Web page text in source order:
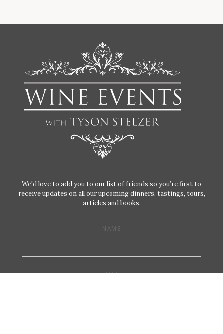
We'd love to add you to our list of friends so you’re first to
receive updates on all our upcoming dinners, tastings, tours,
articles and books.
NAME
EMAIL